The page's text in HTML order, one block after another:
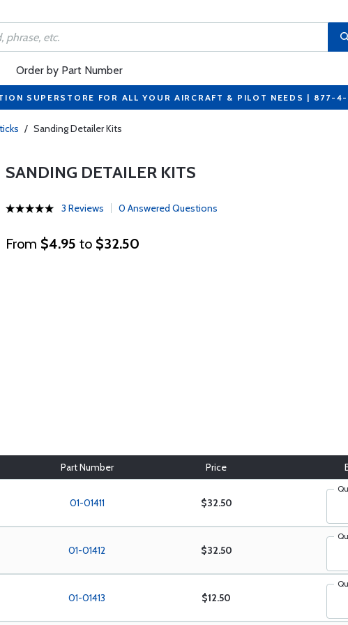
Order by Part Number
SUPERSTORE FOR ALL YOUR AIRCRAFT & PILOT NEEDS | 877-4-
/ Sanding Detailer Kits
SANDING DETAILER KITS
3 Reviews 0 Answered Questions
From $4.95 to $32.50
Part Number Price
01-01411 $32.50
01-01412 $32.50
01-01413 $12.50